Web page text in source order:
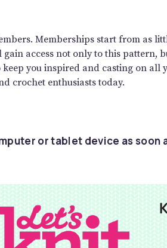
Memberships start from as
access not only to this pattern,
you inspired and casting on all
crochet enthusiasts today.
or tablet device as soon